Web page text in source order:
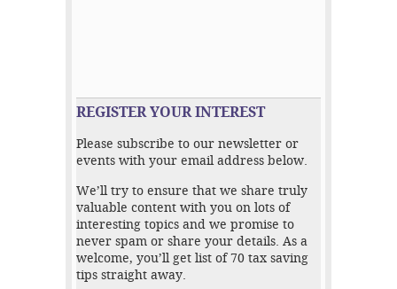
REGISTER YOUR INTEREST
Please subscribe to our newsletter or
events with your email address below.
We’ll try to ensure that we share truly
valuable content with you on lots of
interesting topics and we promise to
never spam or share your details. As a
welcome, you’ll get list of 70 tax saving
tips straight away.